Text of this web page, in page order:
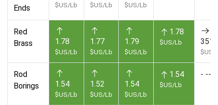
Ends
$US/Lb $US/Lb $US/Lb
Red
Brass
1.78
$US/Lb
1.77
$US/Lb
1.79
$US/Lb
1.78
$US/Lb
$US/
Rod
Borings
1.54
$US/Lb
1.52
$US/Lb
1.54
$US/Lb
1.54
$US/Lb
- --